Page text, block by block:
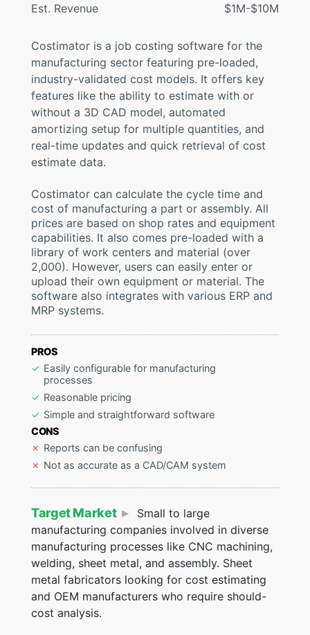
Costimator is a job costing software for the
manufacturing sector featuring pre-loaded,
industry-validated cost models. It offers key
features like the ability to estimate with or
without a 3D CAD model, automated
amortizing setup for multiple quantities, and
real-time updates and quick retrieval of cost
estimate data.
Costimator can calculate the cycle time and
cost of manufacturing a part or assembly. All
prices are based on shop rates and equipment
capabilities. It also comes pre-loaded with a
library of work centers and material (over
2,000). However, users can easily enter or
upload their own equipment or material. The
software also integrates with various ERP and
MRP systems.
PROS
Easily configurable for manufacturing
processes
Reasonable pricing
Simple and straightforward software
CONS
Reports can be confusing
Not as accurate as a CAD/CAM system
Target Market
Small to large
manufacturing companies involved in diverse
manufacturing processes like CNC machining,
welding, sheet metal, and assembly. Sheet
metal fabricators looking for cost estimating
and OEM manufacturers who require should-
cost analysis.
Est. Revenue
$1M-$10M